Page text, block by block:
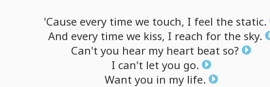
'Cause every time we touch, I feel the static.
And every time we kiss, I reach forthe sky.
Can't you hear my heart beat so?
I can't let you go.
Want you in my life.